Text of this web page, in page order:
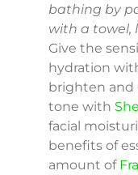
bathing by
with a towel,
Give the
hydration
brighten and
tone with
facial
benefits of
amount of